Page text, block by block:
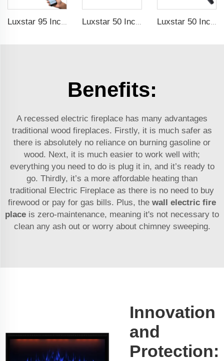
Luxstar 95 Inches Smart Artificial Fireplace Overheat Protection Electrical Fireplace Heaters with Heat Luxstar 50 Inch High Quality Electrical Fireplace Heating Wall Mounted Heaters Not for Recessed Log Crystal Decorative Fireplace Luxstar 50 Inch White Electric Fireplace Heaters Wall Mounted Fireplace Not for Recessed Touch Screen Remote Control Home Heater
Benefits:
A recessed electric fireplace has many advantages
traditional wood fireplaces. Firstly, it is much safer as
there is absolutely no reliance on burning gasoline or
wood. Next, it is much easier to work well with;
everything you need to do is plug it in, and it’s ready to
go. Thirdly, it’s a more affordable heating than
traditional Electric Fireplace as there is no need to buy
firewood or pay for gas bills. Plus, the wall electric fire
place is zero-maintenance, meaning it's not necessary to
clean any ash out or worry about chimney sweeping.
Innovation
and
Protection: